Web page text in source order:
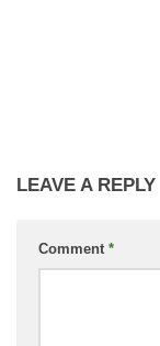
LEAVE A REPLY
Comment *